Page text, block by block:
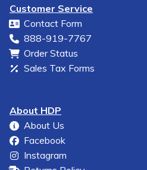
Customer Service
Contact Form
888-919-7767
Order Status
Sales Tax Forms
About HDP
About Us
Facebook
Instagram